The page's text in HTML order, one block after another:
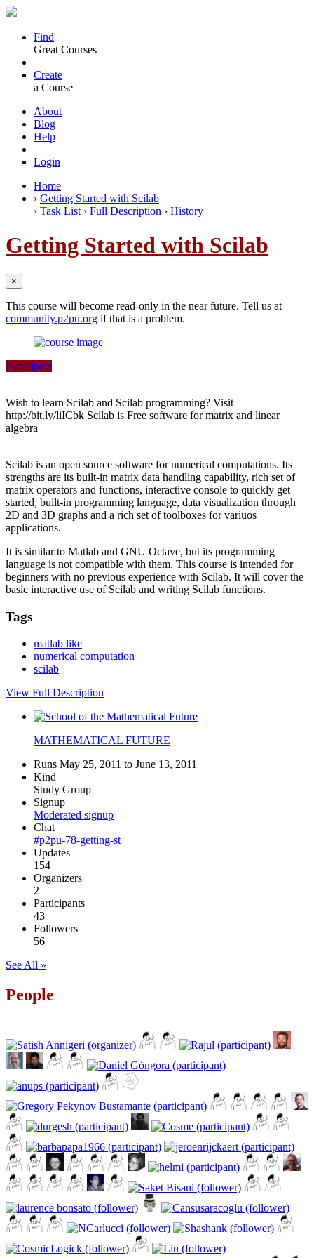
Find
Great Courses
Create
a Course
About
Blog
Help
Login
Home
› Getting Started with Scilab
› Task List › Full Description › History
Getting Started with Scilab
×
This course will become read-only in the near future. Tell us at
community.p2pu.org if that is a problem.
Participate
Wish to learn Scilab and Scilab programming? Visit
http://bit.ly/liICbk Scilab is Free software for matrix and linear
algebra
Scilab is an open source software for numerical computations. Its
strengths are its built-in matrix data handling capability, rich set of
matrix operators and functions, interactive console to quickly get
started, built-in programming language, data visualization through
2D and 3D graphs and a rich set of toolboxes for variuos
applications.
It is similar to Matlab and GNU Octave, but its programming
language is not compatible with them. This course is intended for
beginners with no previous experience with Scilab. It will cover the
basic interactive use of Scilab and writing Scilab functions.
Tags
matlab like
numerical computation
scilab
View Full Description
MATHEMATICAL FUTURE
Runs May 25, 2011 to June 13, 2011
Kind
Study Group
Signup
Moderated signup
Chat
#p2pu-78-getting-st
Updates
154
Organizers
2
Participants
43
Followers
56
See All »
People